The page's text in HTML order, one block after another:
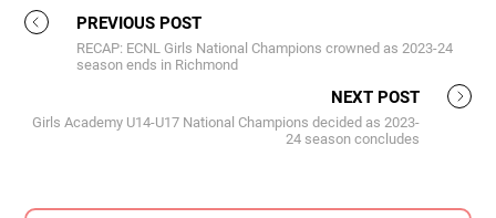
PREVIOUS POST
RECAP: ECNL Girls National Champions crowned as 2023-24
season ends in Richmond
NEXT POST
Girls Academy U14-U17 National Champions decided as 2023-
24 season concludes